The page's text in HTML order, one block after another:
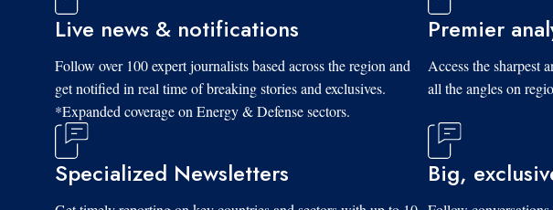
Live news & notifications
Follow over 100 expert journalists based across the region and
get notified in real time of breaking stories and exclusives.
*Expanded coverage on Energy & Defense sectors.
Premier
Access the sharpest
all the angles on
Specialized Newsletters Big,